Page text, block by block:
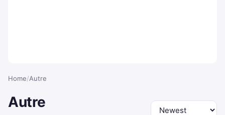
Home/Autre
Autre Sort by